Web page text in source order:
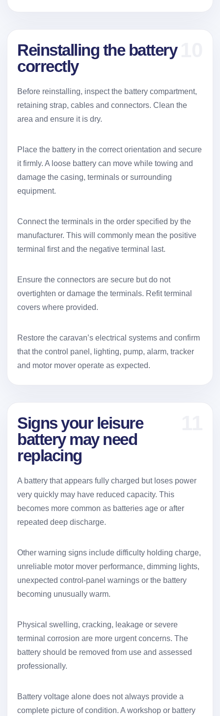
Reinstalling the battery
correctly
Before reinstalling, inspect the battery compartment,
retaining strap, cables and connectors. Clean the
area and ensure it is dry.
Place the battery in the correct orientation and secure
it firmly. A loose battery can move while towing and
damage the casing, terminals or surrounding
equipment.
Connect the terminals in the order specified by the
manufacturer. This will commonly mean the positive
terminal first and the negative terminal last.
Ensure the connectors are secure but do not
overtighten or damage the terminals. Refit terminal
covers where provided.
Restore the caravan’s electrical systems and confirm
that the control panel, lighting, pump, alarm, tracker
and motor mover operate as expected.
Signs your leisure
battery may need
replacing
A battery that appears fully charged but loses power
very quickly may have reduced capacity. This
becomes more common as batteries age or after
repeated deep discharge.
Other warning signs include difficulty holding charge,
unreliable motor mover performance, dimming lights,
unexpected control-panel warnings or the battery
becoming unusually warm.
Physical swelling, cracking, leakage or severe
terminal corrosion are more urgent concerns. The
battery should be removed from use and assessed
professionally.
Battery voltage alone does not always provide a
complete picture of condition. A workshop or battery